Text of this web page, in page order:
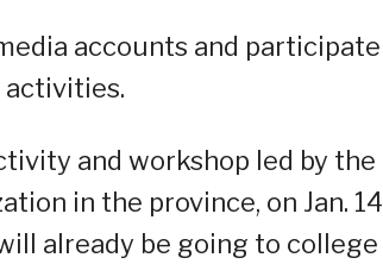
accounts and participate
activities.
and workshop led by the
in the province, on Jan. 14
already be going to college